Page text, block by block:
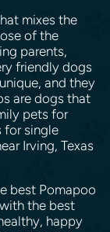
mixes the
of the
parents,
friendly dogs
and they
are dogs that
pets for
for single
Irving, Texas
best Pomapoo
the best
happy